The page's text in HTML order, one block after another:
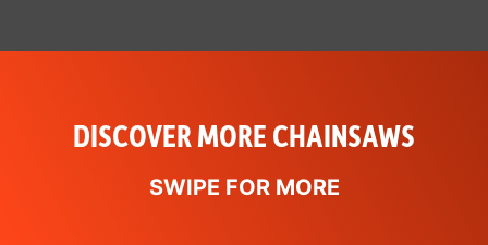
DISCOVER MORE CHAINSAWS